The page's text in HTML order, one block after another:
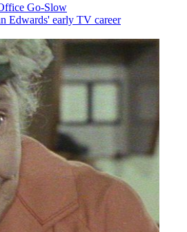
Go-Slow
Edwards' early TV career